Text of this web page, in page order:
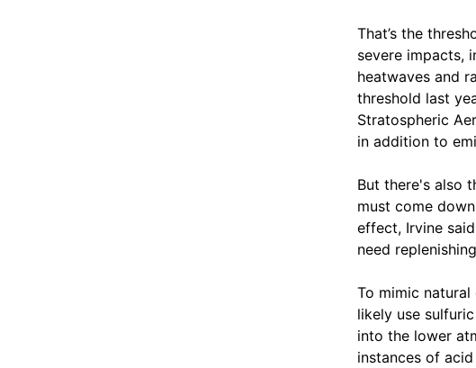
That’s the
severe impacts,
heatwaves and
threshold last
Stratospheric
in addition to
But there's also
must come
effect, Irvine
need
To mimic
likely use
into the lower
instances of